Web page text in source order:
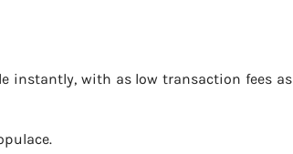
instantly, with as low transaction fees as